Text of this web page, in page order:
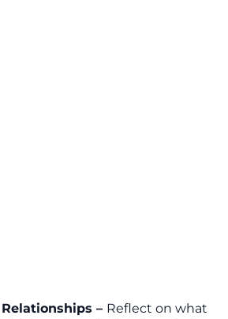
– Reflect on what